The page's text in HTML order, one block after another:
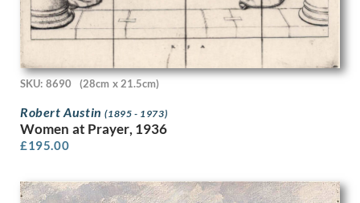
Fyffe Christie
G. Boudard
Gavin Bone
Geoffrey Hamilton Rhoades
Geoffrey Roper
George Birtley Aris
George Carline
George Henry Sheringham
SKU: 8690 (28cm x 21.5cm)
Robert Austin(1895 - 1973)
Women at Prayer, 1936
£195.00